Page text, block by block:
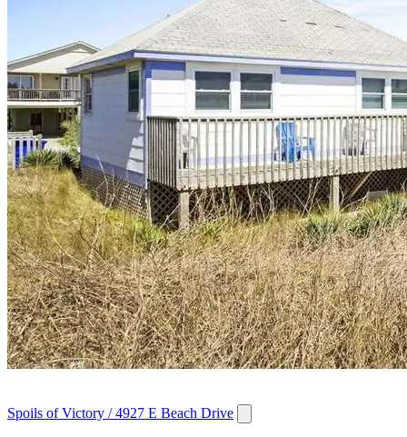
Spoils of Victory / 4927 E Beach Drive